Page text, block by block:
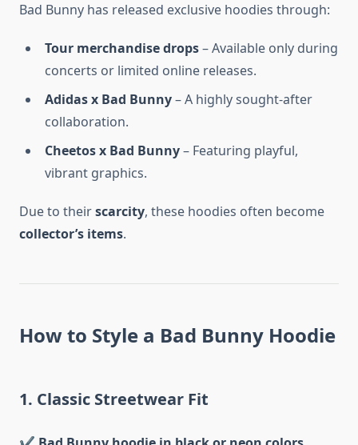
Bad Bunny has released exclusive hoodies through:
Tour merchandise drops– Available only during
concerts or limited online releases.
Adidas x Bad Bunny– A highly sought-after
collaboration.
Cheetos x Bad Bunny– Featuring playful,
vibrant graphics.
Due to theirscarcity, these hoodies often become
collector’s items.
How to Style a Bad Bunny Hoodie
1. Classic Streetwear Fit